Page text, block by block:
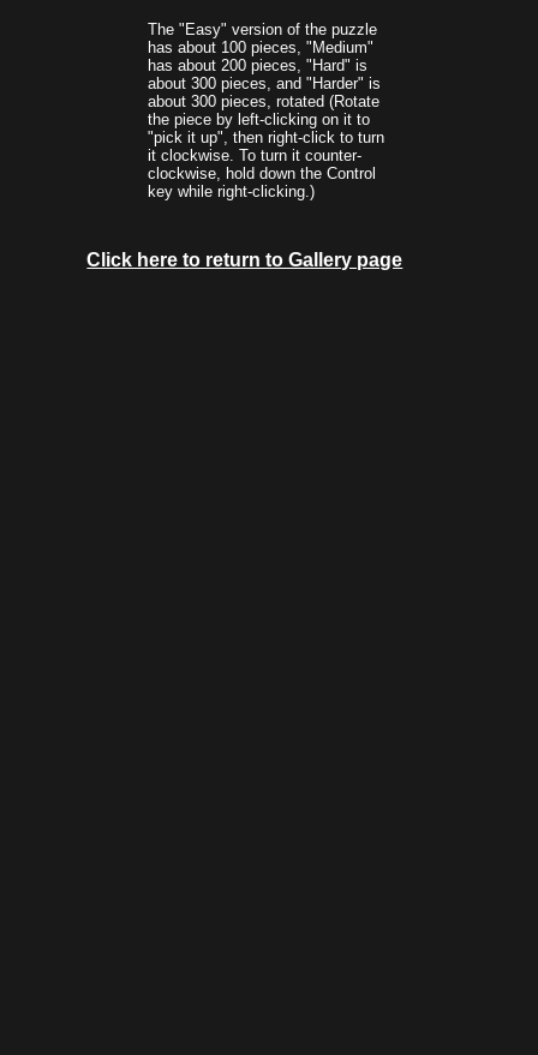
The "Easy" version of the puzzle
has about 100 pieces, "Medium"
has about 200 pieces, "Hard" is
about 300 pieces, and "Harder" is
about 300 pieces, rotated (Rotate
the piece by left-clicking on it to
"pick it up", then right-click to turn
it clockwise. To turn it counter-
clockwise, hold down the Control
key while right-clicking.)
Click here to return to Gallery page